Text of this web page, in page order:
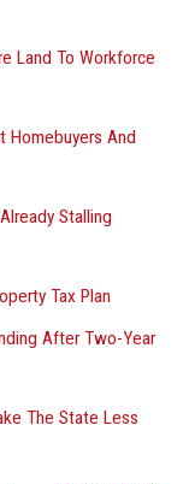
Land To Workforce
Homebuyers And
Stalling
Tax Plan
After Two-Year
The State Less